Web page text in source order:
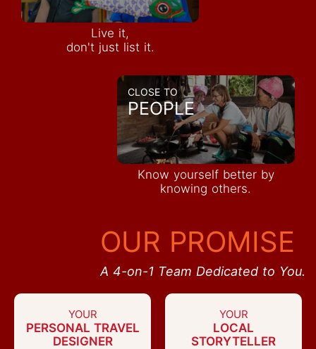
Live it,
don't just list it.
CLOSE TO
PEOPLE
Know yourself better by
knowing others.
OUR PROMISE
A 4-on-1 Team Dedicated to You.
YOUR
PERSONAL TRAVEL
DESIGNER
YOUR
LOCAL
STORYTELLER